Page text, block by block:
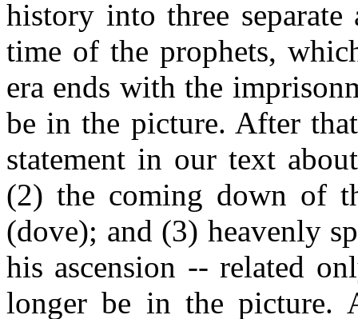
history into three
time of the prophets,
era ends with the
be in the picture. After
statement in our text
(2) the coming down of
(dove); and (3) heavenly
his ascension -- related
longer be in the picture.